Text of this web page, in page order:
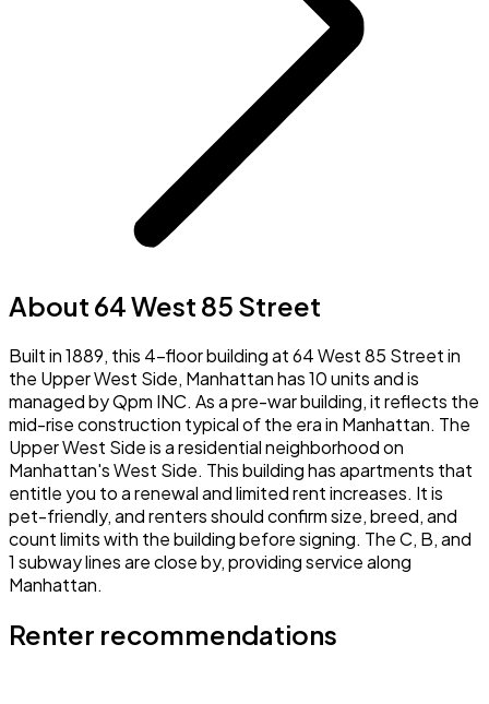
About 64 West 85 Street
Built in 1889, this 4-floor building at 64 West 85 Street in
the Upper West Side, Manhattan has 10 units and is
managed by Qpm INC. As a pre-war building, it reflects the
mid-rise construction typical of the era in Manhattan. The
Upper West Side is a residential neighborhood on
Manhattan's West Side. This building has apartments that
entitle you to a renewal and limited rent increases. It is
pet-friendly, and renters should confirm size, breed, and
count limits with the building before signing. The C, B, and
1 subway lines are close by, providing service along
Manhattan.
Renter recommendations